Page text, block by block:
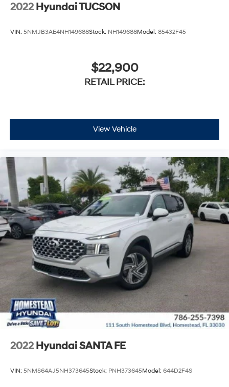
2022 Hyundai TUCSON
VIN: 5NMJB3AE4NH149688Stock: NH149688Model: 85432F45
$22,900
RETAIL PRICE:
View Vehicle
2022 Hyundai SANTA FE
VIN: 5NMS64AJ5NH373645Stock: PNH373645Model: 644D2F4S